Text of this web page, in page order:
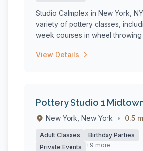
Studio Calmplex in New York,
variety of pottery classes,
week courses in wheel throwing
View Details
Pottery Studio 1 Midtown
New York, New York • 0.5
Adult Classes
Birthday Parties
Private Events
+9 more